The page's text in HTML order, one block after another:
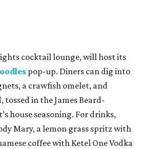
cocktail lounge, will host its
pop-up. Diners can dig into
a crawfish omelet, and
in the James Beard-
house seasoning. For drinks,
Mary, a lemon grass spritz with
coffee with Ketel One Vodka